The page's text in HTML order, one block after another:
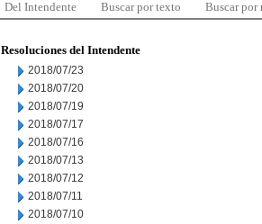
Del Intendente Buscar por texto Buscar por
Resoluciones del Intendente
2018/07/23
2018/07/20
2018/07/19
2018/07/17
2018/07/16
2018/07/13
2018/07/12
2018/07/11
2018/07/10